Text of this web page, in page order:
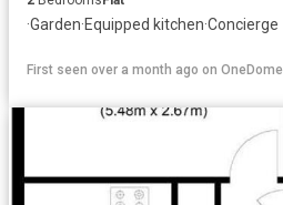
·Garden·Equipped kitchen·Concierge
First seen over a month ago on OneDome